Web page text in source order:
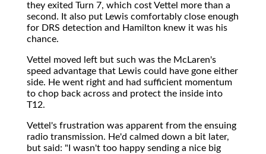
they exited Turn 7, which cost Vettel more than a
second. It also put Lewis comfortably close enough
for DRS detection and Hamilton knew it was his
chance.
Vettel moved left but such was the McLaren's
speed advantage that Lewis could have gone either
side. He went right and had sufficient momentum
to chop back across and protect the inside into
T12.
Vettel's frustration was apparent from the ensuing
radio transmission. He'd calmed down a bit later,
but said: "I wasn't too happy sending a nice big